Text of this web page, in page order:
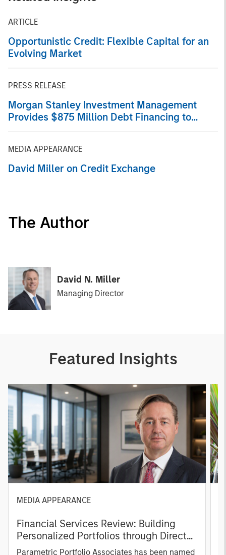
ARTICLE
Opportunistic Credit: Flexible Capital for an
Evolving Market
PRESS RELEASE
Morgan Stanley Investment Management
Provides $875 Million Debt Financing to
MEDIA APPEARANCE
David Miller on Credit Exchange
The Author
David N. Miller
Managing Director
Featured Insights
MEDIA APPEARANCE
Financial Services Review: Building
Personalized Portfolios through Direct
Indexing
Parametric Portfolio Associates has been named